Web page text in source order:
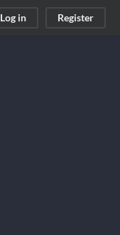
Log in Register